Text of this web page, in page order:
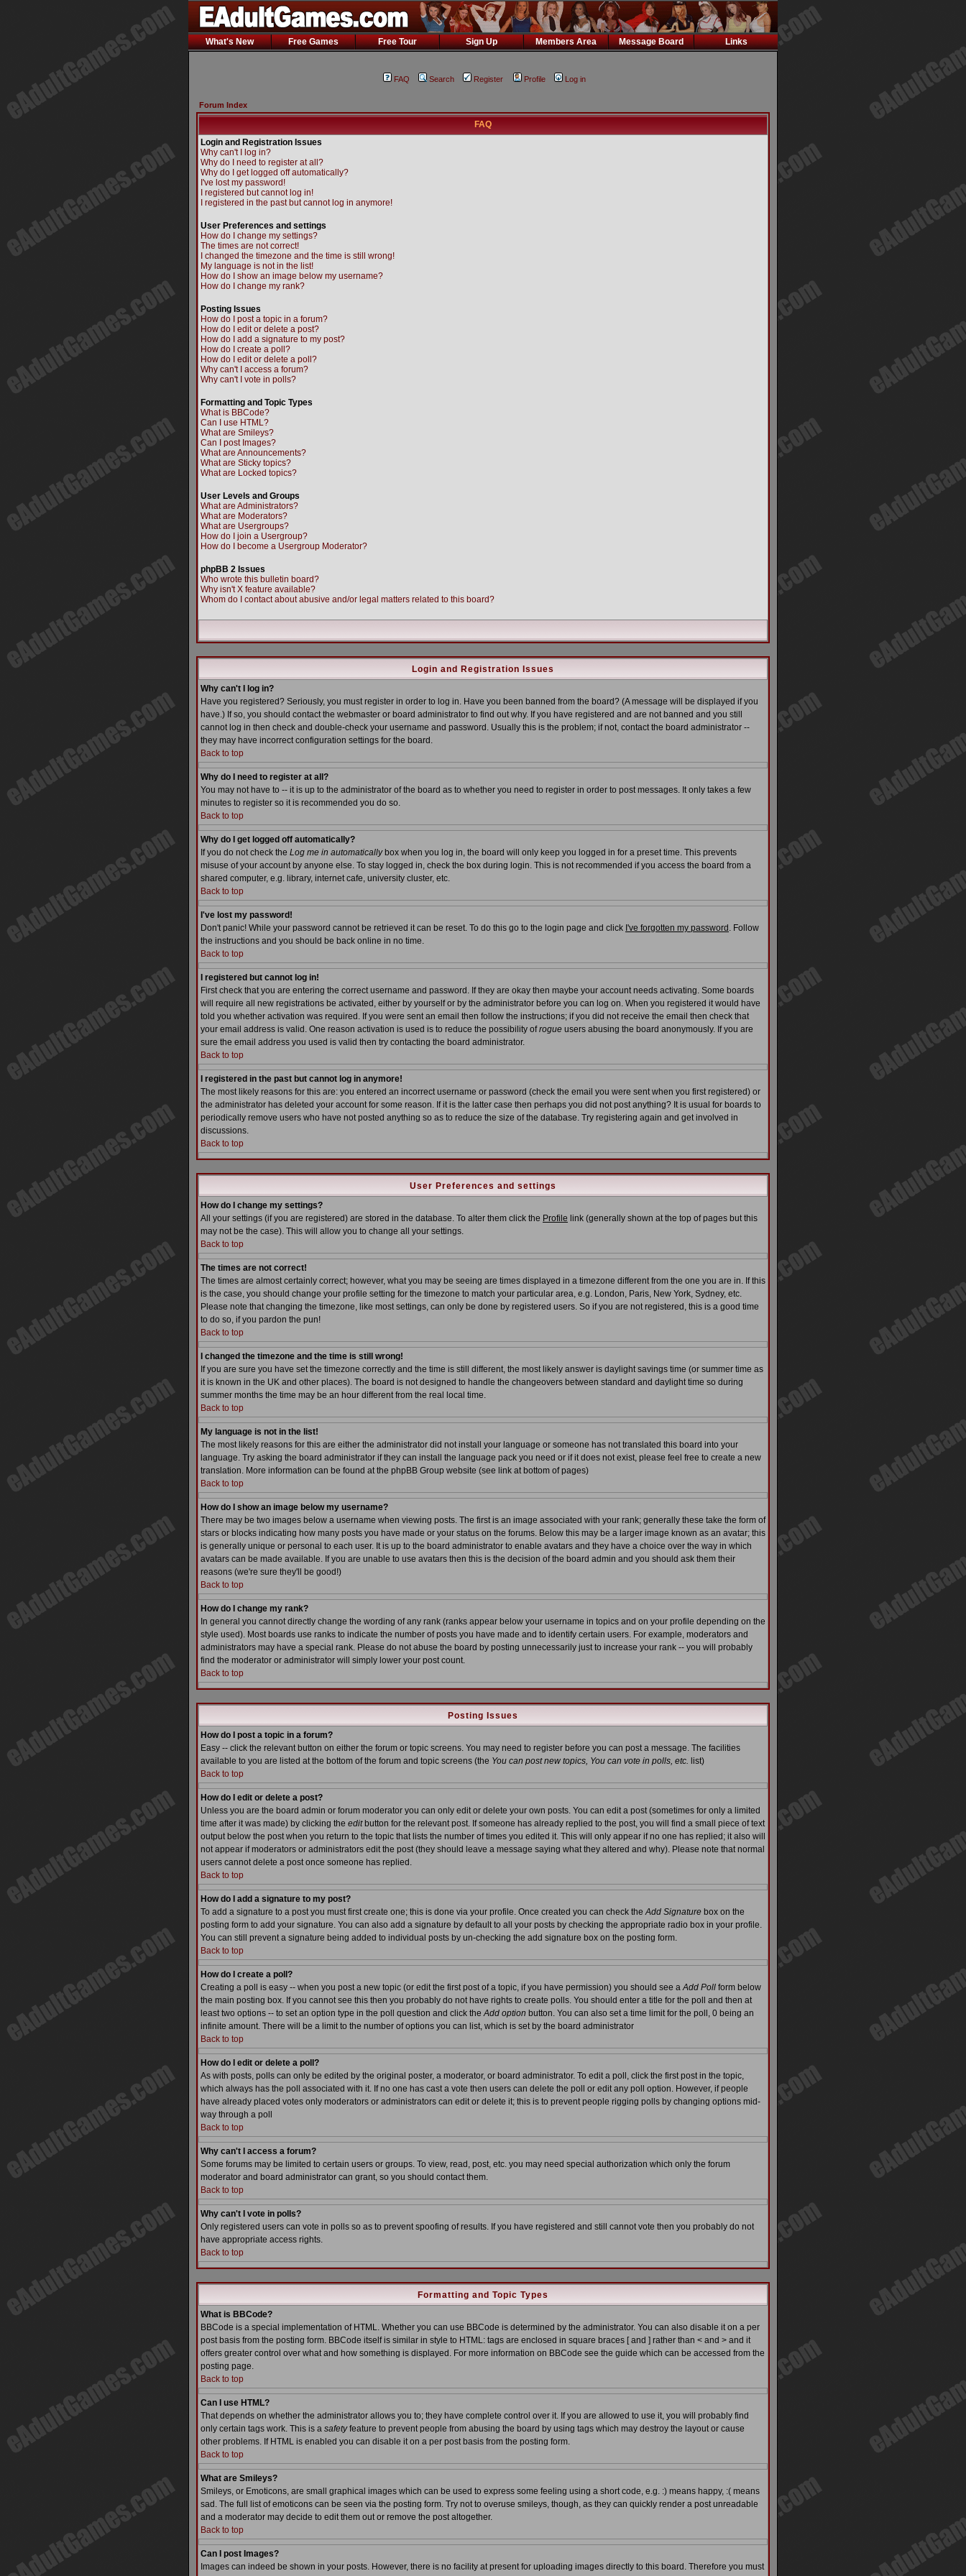
What's New Free Games Free Tour Sign Up Members Area Message Board Links
FAQ Search Register Profile Log in
Forum Index
FAQ
Login and Registration Issues
Why can't I log in?
Why do I need to register at all?
Why do I get logged off automatically?
I've lost my password!
I registered but cannot log in!
I registered in the past but cannot log in anymore!
User Preferences and settings
How do I change my settings?
The times are not correct!
I changed the timezone and the time is still wrong!
My language is not in the list!
How do I show an image below my username?
How do I change my rank?
Posting Issues
How do I post a topic in a forum?
How do I edit or delete a post?
How do I add a signature to my post?
How do I create a poll?
How do I edit or delete a poll?
Why can't I access a forum?
Why can't I vote in polls?
Formatting and Topic Types
What is BBCode?
Can I use HTML?
What are Smileys?
Can I post Images?
What are Announcements?
What are Sticky topics?
What are Locked topics?
User Levels and Groups
What are Administrators?
What are Moderators?
What are Usergroups?
How do I join a Usergroup?
How do I become a Usergroup Moderator?
phpBB 2 Issues
Who wrote this bulletin board?
Why isn't X feature available?
Whom do I contact about abusive and/or legal matters related to this board?
Login and Registration Issues
Why can't I log in?
Have you registered? Seriously, you must register in order to log in. Have you been banned from the board? (A message will be displayed if you
have.) If so, you should contact the webmaster or board administrator to find out why. If you have registered and are not banned and you still
cannot log in then check and double-check your username and password. Usually this is the problem; if not, contact the board administrator --
they may have incorrect configuration settings for the board.
Back to top
Why do I need to register at all?
You may not have to -- it is up to the administrator of the board as to whether you need to register in order to post messages. It only takes a few
minutes to register so it is recommended you do so.
Back to top
Why do I get logged off automatically?
If you do not check the Log me in automaticallybox when you log in, the board will only keep you logged in for a preset time. This prevents
misuse of your account by anyone else. To stay logged in, check the box during login. This is not recommended if you access the board from a
shared computer, e.g. library, internet cafe, university cluster, etc.
Back to top
I've lost my password!
Don't panic! While your password cannot be retrieved it can be reset. To do this go to the login page and click I've forgotten my password . Follow
the instructions and you should be back online in no time.
Back to top
I registered but cannot log in!
First check that you are entering the correct username and password. If they are okay then maybe your account needs activating. Some boards
will require all new registrations be activated, either by yourself or by the administrator before you can log on. When you registered it would have
told you whether activation was required. If you were sent an email then follow the instructions; if you did not receive the email then check that
your email address is valid. One reason activation is used is to reduce the possibility ofrogue users abusing the board anonymously. If you are
sure the email address you used is valid then try contacting the board administrator.
Back to top
I registered in the past but cannot log in anymore!
The most likely reasons for this are: you entered an incorrect username or password (check the email you were sent when you first registered) or
the administrator has deleted your account for some reason. If it is the latter case then perhaps you did not post anything? It is usual for boards to
periodically remove users who have not posted anything so as to reduce the size of the database. Try registering again and get involved in
discussions.
Back to top
User Preferences and settings
How do I change my settings?
All your settings (if you are registered) are stored in the database. To alter them click the Profile link (generally shown at the top of pages but this
may not be the case). This will allow you to change all your settings.
Back to top
The times are not correct!
The times are almost certainly correct; however, what you may be seeing are times displayed in a timezone different from the one you are in. If this
is the case, you should change your profile setting for the timezone to match your particular area, e.g. London, Paris, New York, Sydney, etc.
Please note that changing the timezone, like most settings, can only be done by registered users. So if you are not registered, this is a good time
to do so, if you pardon the pun!
Back to top
I changed the timezone and the time is still wrong!
If you are sure you have set the timezone correctly and the time is still different, the most likely answer is daylight savings time (or summer time as
it is known in the UK and other places). The board is not designed to handle the changeovers between standard and daylight time so during
summer months the time may be an hour different from the real local time.
Back to top
My language is not in the list!
The most likely reasons for this are either the administrator did not install your language or someone has not translated this board into your
language. Try asking the board administrator if they can install the language pack you need or if it does not exist, please feel free to create a new
translation. More information can be found at the phpBB Group website (see link at bottom of pages)
Back to top
How do I show an image below my username?
There may be two images below a username when viewing posts. The first is an image associated with your rank; generally these take the form of
stars or blocks indicating how many posts you have made or your status on the forums. Below this may be a larger image known as an avatar; this
is generally unique or personal to each user. It is up to the board administrator to enable avatars and they have a choice over the way in which
avatars can be made available. If you are unable to use avatars then this is the decision of the board admin and you should ask them their
reasons (we're sure they'll be good!)
Back to top
How do I change my rank?
In general you cannot directly change the wording of any rank (ranks appear below your username in topics and on your profile depending on the
style used). Most boards use ranks to indicate the number of posts you have made and to identify certain users. For example, moderators and
administrators may have a special rank. Please do not abuse the board by posting unnecessarily just to increase your rank -- you will probably
find the moderator or administrator will simply lower your post count.
Back to top
Posting Issues
How do I post a topic in a forum?
Easy -- click the relevant button on either the forum or topic screens. You may need to register before you can post a message. The facilities
available to you are listed at the bottom of the forum and topic screens (the You can post new topics, You can vote in polls, etc. list)
Back to top
How do I edit or delete a post?
Unless you are the board admin or forum moderator you can only edit or delete your own posts. You can edit a post (sometimes for only a limited
time after it was made) by clicking the editbutton for the relevant post. If someone has already replied to the post, you will find a small piece of text
output below the post when you return to the topic that lists the number of times you edited it. This will only appear if no one has replied; it also will
not appear if moderators or administrators edit the post (they should leave a message saying what they altered and why). Please note that normal
users cannot delete a post once someone has replied.
Back to top
How do I add a signature to my post?
To add a signature to a post you must first create one; this is done via your profile. Once created you can check theAdd Signature box on the
posting form to add your signature. You can also add a signature by default to all your posts by checking the appropriate radio box in your profile.
You can still prevent a signature being added to individual posts by un-checking the add signature box on the posting form.
Back to top
How do I create a poll?
Creating a poll is easy -- when you post a new topic (or edit the first post of a topic, if you have permission) you should see aAdd Poll form below
the main posting box. If you cannot see this then you probably do not have rights to create polls. You should enter a title for the poll and then at
least two options -- to set an option type in the poll question and click theAdd option button. You can also set a time limit for the poll, 0 being an
infinite amount. There will be a limit to the number of options you can list, which is set by the board administrator
Back to top
How do I edit or delete a poll?
As with posts, polls can only be edited by the original poster, a moderator, or board administrator. To edit a poll, click the first post in the topic,
which always has the poll associated with it. If no one has cast a vote then users can delete the poll or edit any poll option. However, if people
have already placed votes only moderators or administrators can edit or delete it; this is to prevent people rigging polls by changing options mid-
way through a poll
Back to top
Why can't I access a forum?
Some forums may be limited to certain users or groups. To view, read, post, etc. you may need special authorization which only the forum
moderator and board administrator can grant, so you should contact them.
Back to top
Why can't I vote in polls?
Only registered users can vote in polls so as to prevent spoofing of results. If you have registered and still cannot vote then you probably do not
have appropriate access rights.
Back to top
Formatting and Topic Types
What is BBCode?
BBCode is a special implementation of HTML. Whether you can use BBCode is determined by the administrator. You can also disable it on a per
post basis from the posting form. BBCode itself is similar in style to HTML: tags are enclosed in square braces [ and ] rather than < and > and it
offers greater control over what and how something is displayed. For more information on BBCode see the guide which can be accessed from the
posting page.
Back to top
Can I use HTML?
That depends on whether the administrator allows you to; they have complete control over it. If you are allowed to use it, you will probably find
only certain tags work. This is a safetyfeature to prevent people from abusing the board by using tags which may destroy the layout or cause
other problems. If HTML is enabled you can disable it on a per post basis from the posting form.
Back to top
What are Smileys?
Smileys, or Emoticons, are small graphical images which can be used to express some feeling using a short code, e.g. :) means happy, :( means
sad. The full list of emoticons can be seen via the posting form. Try not to overuse smileys, though, as they can quickly render a post unreadable
and a moderator may decide to edit them out or remove the post altogether.
Back to top
Can I post Images?
Images can indeed be shown in your posts. However, there is no facility at present for uploading images directly to this board. Therefore you must